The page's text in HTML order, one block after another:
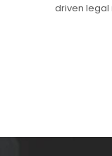
driven legal